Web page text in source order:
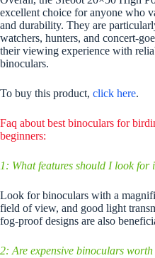
excellent choice for anyone who
and durability. They are
watchers, hunters, and concert-
their viewing experience with
binoculars.
To buy this product, click here.
Faq about best binoculars for
beginners:
1: What features should I look
Look for binoculars with a
field of view, and good light
fog-proof designs are also
2: Are expensive binoculars